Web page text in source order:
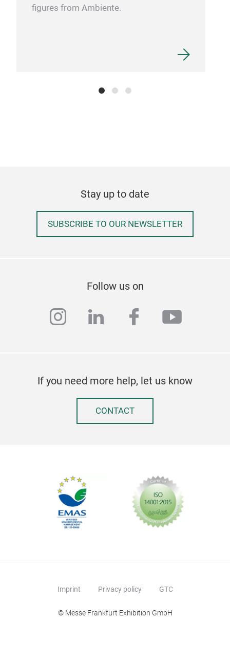
figures from Ambiente.
Stay up to date
SUBSCRIBE TO OUR NEWSLETTER
Follow us on
instagram
linkedinfacebook
If you need more help, let us know
CONTACT
Imprint Privacy policy GTC
© Messe Frankfurt Exhibition GmbH